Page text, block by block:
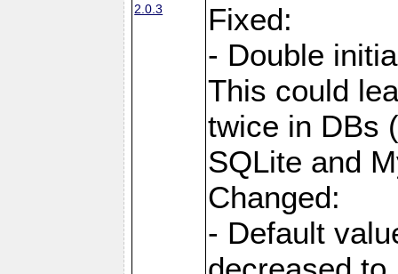
2.0.3
Fixed:
- Double
This could
twice in DBs
SQLite and
Changed:
- Default